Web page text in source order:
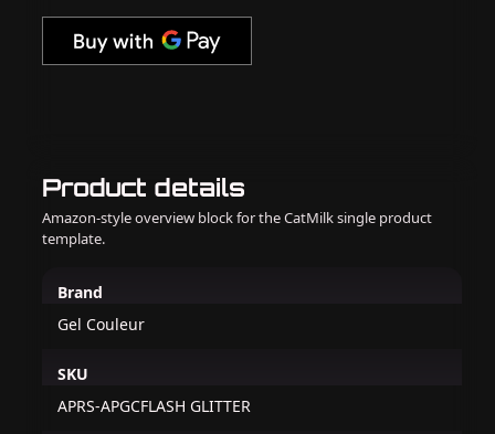
Product details
Amazon-style overview block for the CatMilk single product
template.
Brand
Gel Couleur
SKU
APRS-APGCFLASH GLITTER